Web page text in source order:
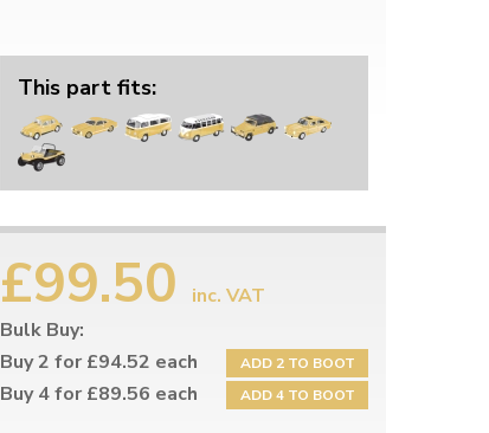
This part fits:
£99.50
inc. VAT
Bulk Buy:
Buy 2 for £94.52 each
ADD 2 TO BOOT
Buy 4 for £89.56 each ADD 4 TO BOOT